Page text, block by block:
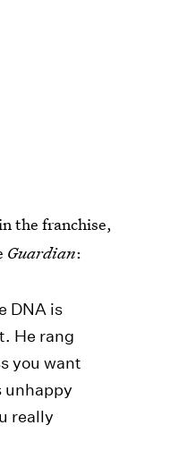
the franchise,
Guardian:
DNA is
He rang
you want
unhappy
really